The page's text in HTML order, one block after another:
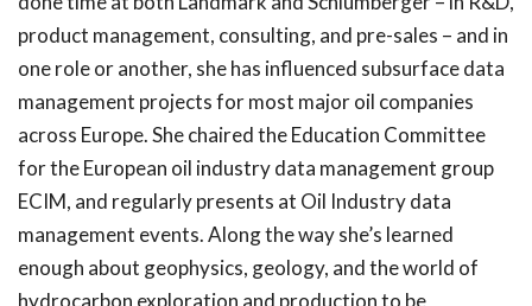
product management, consulting, and pre-sales – and in
one role or another, she has influenced subsurface data
management projects for most major oil companies
across Europe. She chaired the Education Committee
for the European oil industry data management group
ECIM, and regularly presents at Oil Industry data
management events. Along the way she’s learned
enough about geophysics, geology, and the world of
hydrocarbon exploration and production to be